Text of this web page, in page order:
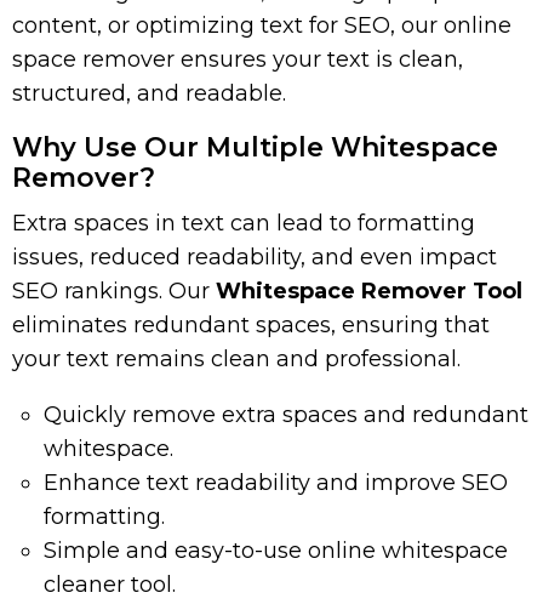
content, or optimizing text for SEO, our online
space remover ensures your text is clean,
structured, and readable.
Why Use Our Multiple Whitespace
Remover?
Extra spaces in text can lead to formatting
issues, reduced readability, and even impact
SEO rankings. Our Whitespace Remover Tool
eliminates redundant spaces, ensuring that
your text remains clean and professional.
Quickly remove extra spaces and redundant
whitespace.
Enhance text readability and improve SEO
formatting.
Simple and easy-to-use online whitespace
cleaner tool.